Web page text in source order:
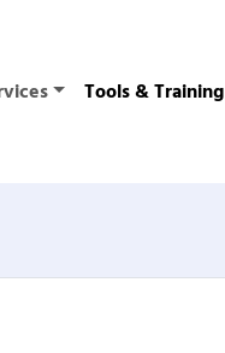
Tools & Training